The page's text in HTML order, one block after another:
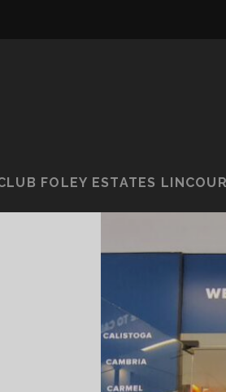
FOLEY ESTATES